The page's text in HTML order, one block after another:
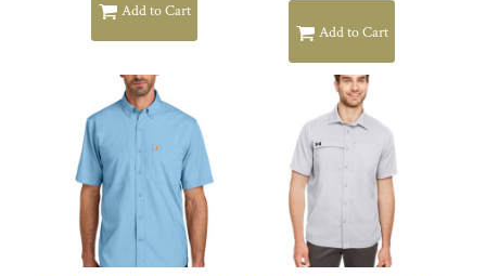
Add to Cart
Add to Cart